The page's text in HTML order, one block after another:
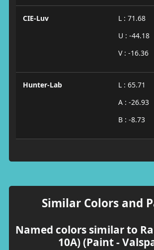
CIE-Luv
L : 71.68
U : -44.18
V : -16.36
Hunter-Lab
L : 65.71
A : -26.93
B : -8.73
Similar Colors and
Named colors similar to
10A) (Paint -